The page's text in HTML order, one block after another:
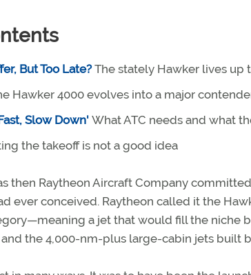
But Too Late?The stately Hawker lives up
Hawker 4000 evolves into a major
Slow Down' What ATC needs and what
the takeoff is not a good idea
then Raytheon Aircraft Company
ever conceived. Raytheon called it the
a jet that would fill the niche
the 4,000-nm-plus large-cabin jets built